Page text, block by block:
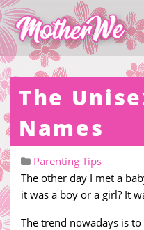
The
Names
Parenting Tips
The other day I met a
it was a boy or a girl? It
The trend nowadays is